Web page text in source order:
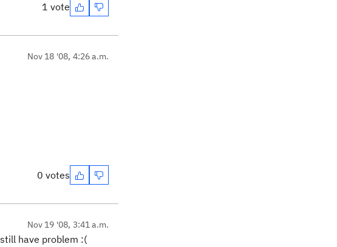
1 vote
Nov 18 '08, 4:26 a.m.
0 votes
Nov 19 '08, 3:41 a.m.
have problem :(